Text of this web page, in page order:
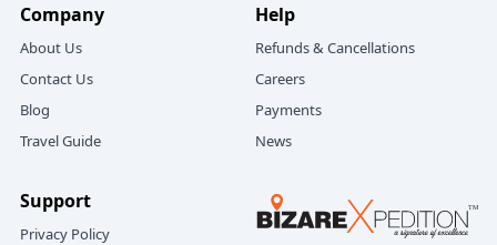
Direct Flights to Dehradun from Major
Cities
DESTINATIONS DURATION
3h 10m
3 flights per day
Company
About Us
Contact Us
Blog
Travel Guide
Help
Refunds & Cancellations
Careers
Payments
News
Support
Privacy Policy